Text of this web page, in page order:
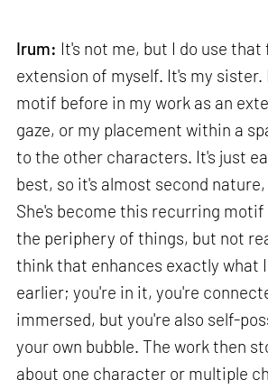
Irum: It's not me, but I do use that
extension of myself. It's my sister.
motif before in my work as an
gaze, or my placement within a
to the other characters. It's just
best, so it's almost second
She's become this recurring motif
the periphery of things, but not
think that enhances exactly what
earlier; you're in it, you're
immersed, but you're also self-
your own bubble. The work then
about one character or multiple